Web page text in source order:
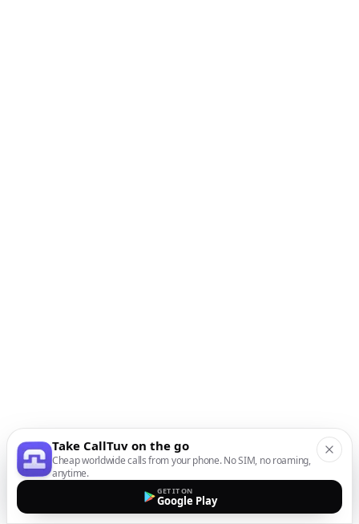
Take CallTuv on the go
Cheap worldwide calls from your phone. No SIM, no roaming,
anytime.
GET IT ON
Google Play